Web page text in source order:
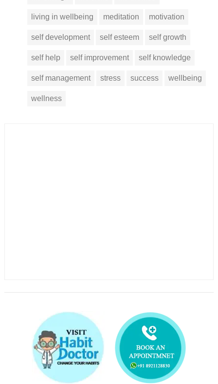
living in wellbeing meditation motivation
self development self esteem self growth
self help self improvement self knowledge
self management stress success wellbeing
wellness